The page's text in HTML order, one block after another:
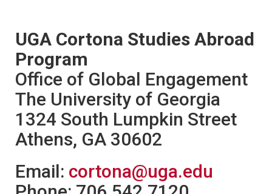
UGA Cortona Studies Abroad
Program
Office of Global Engagement
The University of Georgia
1324 South Lumpkin Street
Athens, GA 30602
Email: cortona@uga.edu